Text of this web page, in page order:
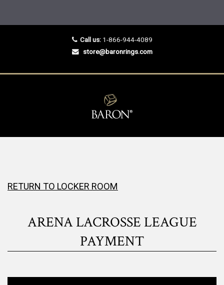
Call us:1-866-944-4089
store@baronrings.com
RETURN TO LOCKER ROOM
ARENA LACROSSE LEAGUE
PAYMENT